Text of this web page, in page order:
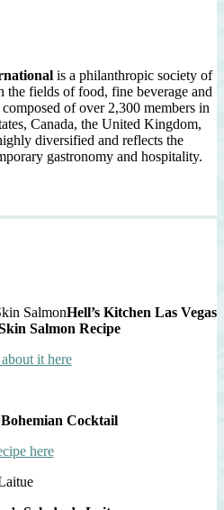
is a philanthropic society of
the fields of food, fine beverage and
of over 2,300 members in
Canada, the United Kingdom,
diversified and reflects the
gastronomy and hospitality.
Hell’s Kitchen Las Vegas
Salmon Recipe
it here
Cocktail
here